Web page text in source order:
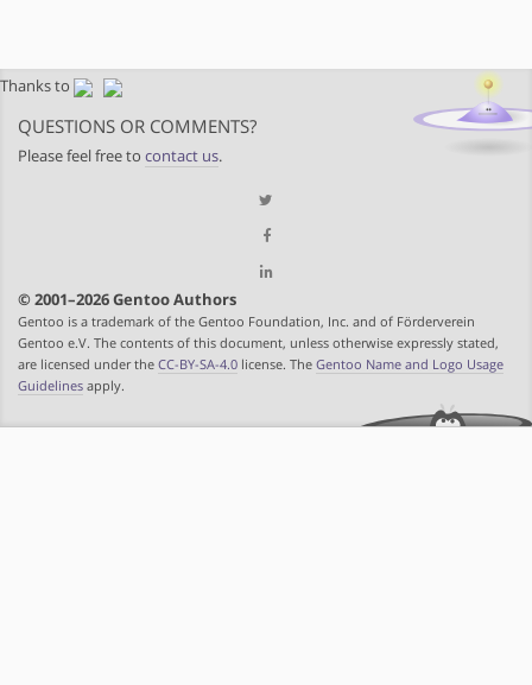
Thanks to
QUESTIONS OR COMMENTS?
Please feel free to contact us.
© 2001–2026 Gentoo Authors
Gentoo is a trademark of the Gentoo Foundation, Inc. and of Förderverein
Gentoo e.V. The contents of this document, unless otherwise expressly stated,
are licensed under the CC-BY-SA-4.0 license. The Gentoo Name and Logo Usage
Guidelines apply.